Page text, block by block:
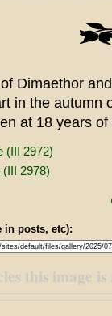
Dimaethor
in the autumn
at 18 years
(III 2972)
(III 2978)
in posts, etc):
this image